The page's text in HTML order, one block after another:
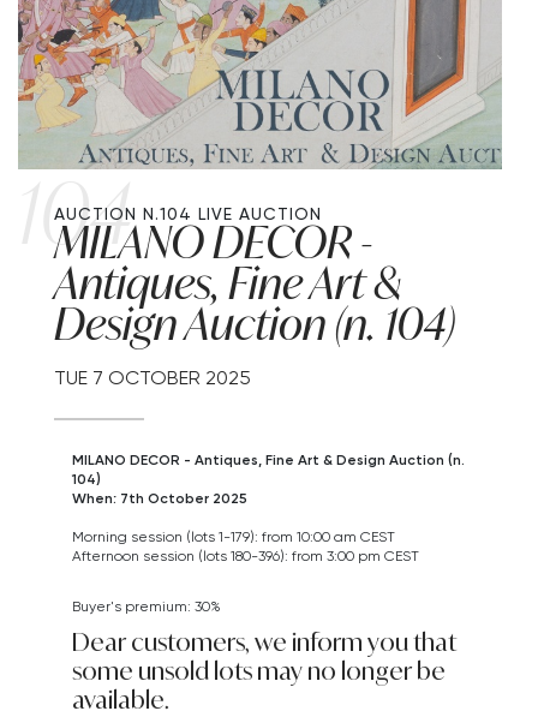
104
AUCTION N.104 LIVE AUCTION
MILANO DECOR -
Antiques, Fine Art &
Design Auction (n. 104)
TUE 7 OCTOBER 2025
MILANO DECOR - Antiques, Fine Art & Design Auction (n.
104)
When: 7th October 2025
Morning session (lots 1-179): from 10:00 am CEST
Afternoon session (lots 180-396): from 3:00 pm CEST
Buyer's premium: 30%
Dear customers, we inform you that
some unsold lots may no longer be
available.